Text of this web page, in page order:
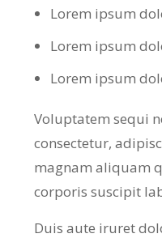
Lorem ipsum
Lorem ipsum
Lorem ipsum
Voluptatem sequi
consectetur,
magnam aliquam
corporis suscipit
Duis aute iruret